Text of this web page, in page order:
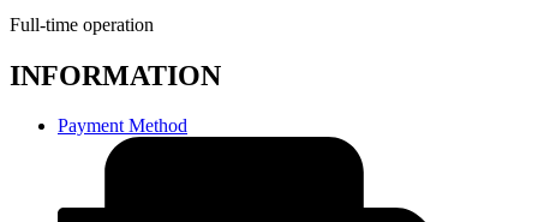
Full-time operation
INFORMATION
Payment Method